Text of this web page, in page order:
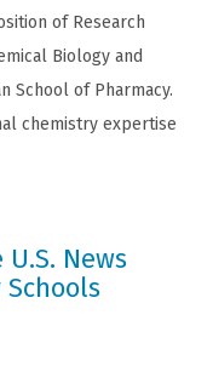
of Research
Biology and
School of Pharmacy.
chemistry expertise
News